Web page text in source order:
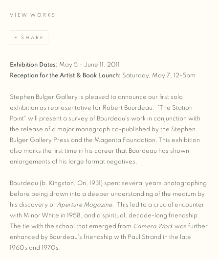
VIEW WORKS
SHARE
Exhibition Dates: May 5 – June 11, 2011
Reception for the Artist & Book Launch: Saturday, May 7, 12-5pm
Stephen Bulger Gallery is pleased to announce our first solo
exhibition as representative for Robert Bourdeau. "The Station
Point" will present a survey of Bourdeau's work in conjunction with
the release of a major monograph co-published by the Stephen
Bulger Gallery Press and the Magenta Foundation. This exhibition
also marks the first time in his career that Bourdeau has shown
enlargements of his large format negatives.
Bourdeau (b. Kingston, On, 1931) spent several years photographing
before being drawn into a deeper understanding of the medium by
his discovery of Aperture Magazine. This led to a crucial encounter
with Minor White in 1958, and a spiritual, decade-long friendship.
The tie with the school that emerged from Camera Work was further
enhanced by Bourdeau's friendship with Paul Strand in the late
1960s and 1970s.